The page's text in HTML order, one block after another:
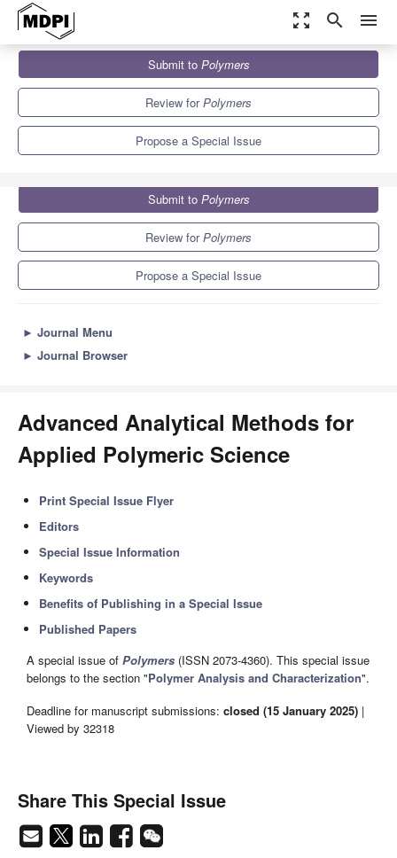
zoom_out_map search menu
Special Issues
Advanced Analytical Methods for Applied Polymeric Science
Submit to Polymers
Review forPolymers
Propose a Special Issue
Submit to Polymers
Review forPolymers
Propose a Special Issue
► Journal Menu
► Journal Browser
Advanced Analytical Methods for
Applied Polymeric Science
Print Special Issue Flyer
Editors
Special Issue Information
Keywords
Benefits of Publishing in a Special Issue
Published Papers
A special issue of Polymers (ISSN 2073-4360). This special issue
belongs to the section "Polymer Analysis and Characterization".
Deadline for manuscript submissions: closed (15 January 2025) |
Viewed by 32318
Share This Special Issue